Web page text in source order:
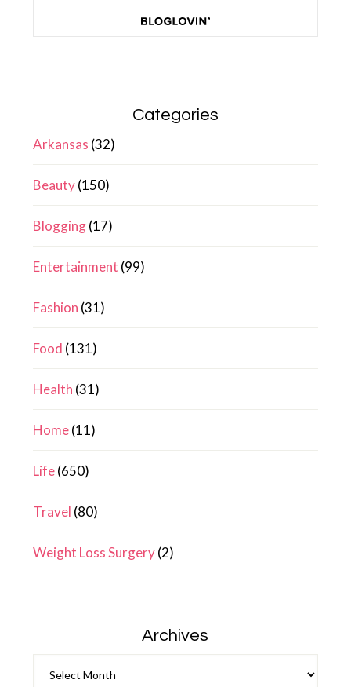
Categories
Arkansas (32)
Beauty(150)
Blogging(17)
Entertainment (99)
Fashion (31)
Food (131)
Health (31)
Home(11)
Life(650)
Travel (80)
Weight Loss Surgery(2)
Archives